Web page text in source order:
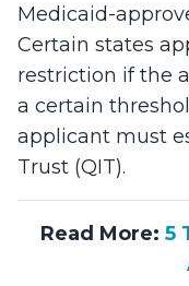
Medicaid-
Certain states
restriction if the
a certain
applicant must
Trust (QIT).
Read More: 5